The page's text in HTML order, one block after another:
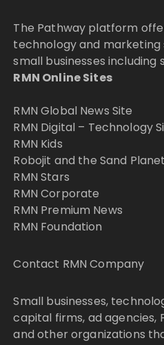
The Pathway platform
technology and
small businesses including
RMN Online Sites
RMN Global News Site
RMN Digital – Technology
RMN Kids
Robojit and the Sand Planet
RMN Stars
RMN Corporate
RMN Premium News
RMN Foundation
Contact RMN Company
Small businesses,
capital firms, ad agencies,
and other organizations